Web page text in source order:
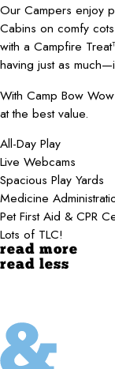
Our Campers enjoy
Cabins on comfy
with a Campfire
having just as
With Camp Bow
at the best value.
All-Day Play
Live Webcams
Spacious Play Yards
Medicine
Pet First Aid & CPR
Lots of TLC!
read more
read less